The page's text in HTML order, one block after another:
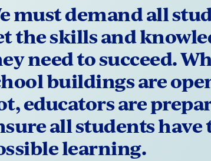
must demand all
the skills and
need to succeed.
buildings are
educators are
all students have
learning.